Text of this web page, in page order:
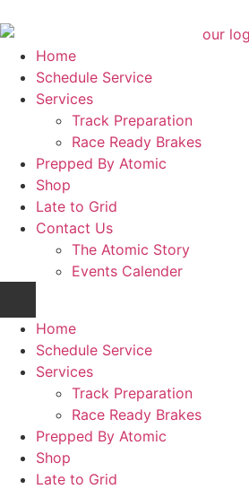
Home
Schedule Service
Services
Track Preparation
Race Ready Brakes
Prepped By Atomic
Shop
Late to Grid
Contact Us
The Atomic Story
Events Calender
Home
Schedule Service
Services
Track Preparation
Race Ready Brakes
Prepped By Atomic
Shop
Late to Grid